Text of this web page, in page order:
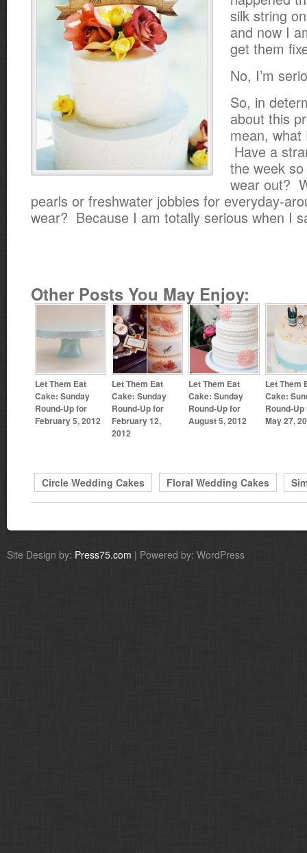
silk string
and now I
get them
No, I’m
So, in
about this
mean, what
Have a
the week
wear out?
pearls or freshwater jobbies for everyday-
wear? Because I am totally serious when I
Other Posts You May Enjoy:
Let Them Eat
Cake: Sunday
Round-Up for
February 5, 2012
Let Them Eat
Cake: Sunday
Round-Up for
February 12,
2012
Let Them Eat
Cake: Sunday
Round-Up for
August 5, 2012
Let Them
Cake:
Round-Up
May 27,
Circle Wedding Cakes Floral Wedding Cakes
Site Design by: Press75.com | Powered by: WordPress